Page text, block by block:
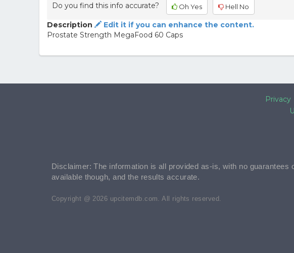
Do you find this info accurate? Oh Yes Hell No
Description
Edit it if you can enhance the content.
Prostate Strength MegaFood 60 Caps
Privacy
Disclaimer: The information is all provided as-is, with no
available though, and the results accurate.
Copyright @ 2026 upcitemdb.com. All rights reserved.